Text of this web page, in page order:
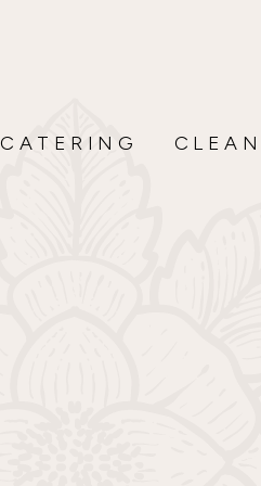
CATERING